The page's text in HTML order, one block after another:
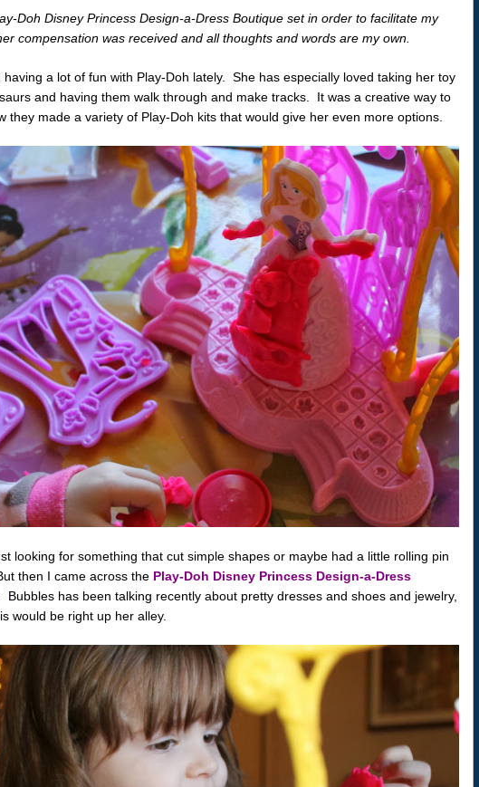
Doh Disney Princess Design-a-Dress Boutique set in order to facilitate my
compensation was received and all thoughts and words are my own.
having a lot of fun with Play-Doh lately. She has especially loved taking her toy
and having them walk through and make tracks. It was a creative way to
they made a variety of Play-Doh kits that would give her even more options.
looking for something that cut simple shapes or maybe had a little rolling pin
then I came across the Play-Doh Disney Princess Design-a-Dress
Bubbles has been talking recently about pretty dresses and shoes and jewelry,
would be right up her alley.